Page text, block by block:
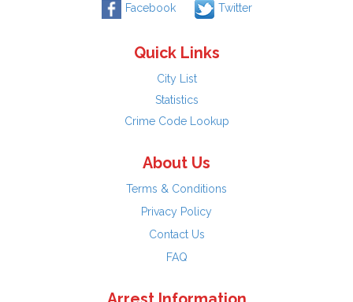
Facebook Twitter
Quick Links
City List
Statistics
Crime Code Lookup
About Us
Terms & Conditions
Privacy Policy
Contact Us
FAQ